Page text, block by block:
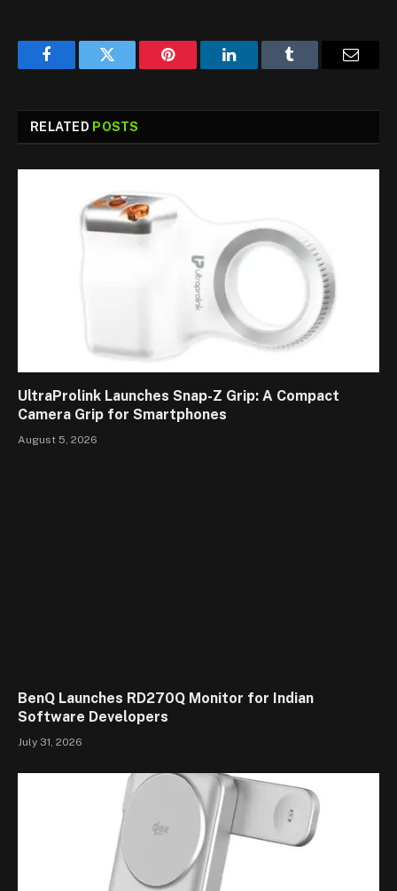
FacebookTwitter Pinterest LinkedInTumblr Email
RELATED POSTS
UltraProlink Launches Snap-Z Grip: A Compact
Camera Grip for Smartphones
August 5, 2026
BenQ Launches RD270Q Monitor for Indian
Software Developers
July 31, 2026